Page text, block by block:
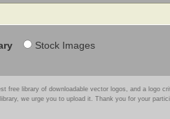
Stock Images
free library of downloadable vector logos, and a logo
we urge you to upload it. Thank you for your